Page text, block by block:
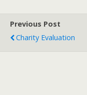
Previous Post
Charity Evaluation